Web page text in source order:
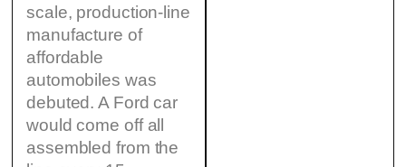
scale, production-line
manufacture of
affordable
automobiles was
debuted. A Ford car
would come off all
assembled from the